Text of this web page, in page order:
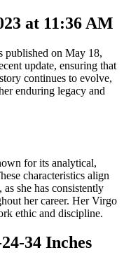
at 11:36 AM
published on May 18,
update, ensuring that
continues to evolve,
enduring legacy and
for its analytical,
characteristics align
she has consistently
her career. Her Virgo
ethic and discipline.
34 Inches